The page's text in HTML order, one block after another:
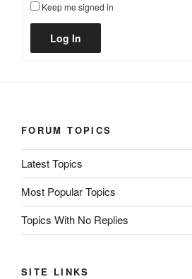
Keep me signed in
Alternative:
Log In
FORUM TOPICS
Latest Topics
Most Popular Topics
Topics With No Replies
SITE LINKS